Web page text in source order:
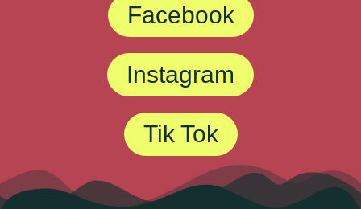
Facebook
Instagram
Tik Tok